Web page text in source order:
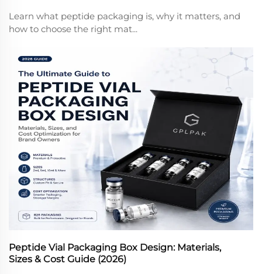
Learn what peptide packaging is, why it matters, and
how to choose the right mat...
Peptide Vial Packaging Box Design: Materials,
Sizes & Cost Guide (2026)